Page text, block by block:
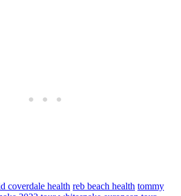
coverdale health reb beach health tommy